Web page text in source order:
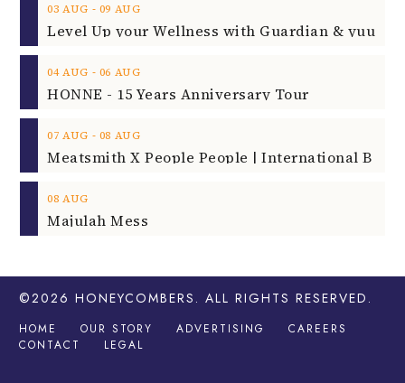
03 AUG ‐ 09 AUG
04 AUG ‐ 06 AUG
HONNE - 15 Years Anniversary Tour
07 AUG ‐ 08 AUG
08 AUG
Majulah Mess
©2026 HONEYCOMBERS . ALL RIGHTS RESERVED.
HOME OUR STORY ADVERTISING
CAREERS
CONTACT
LEGAL